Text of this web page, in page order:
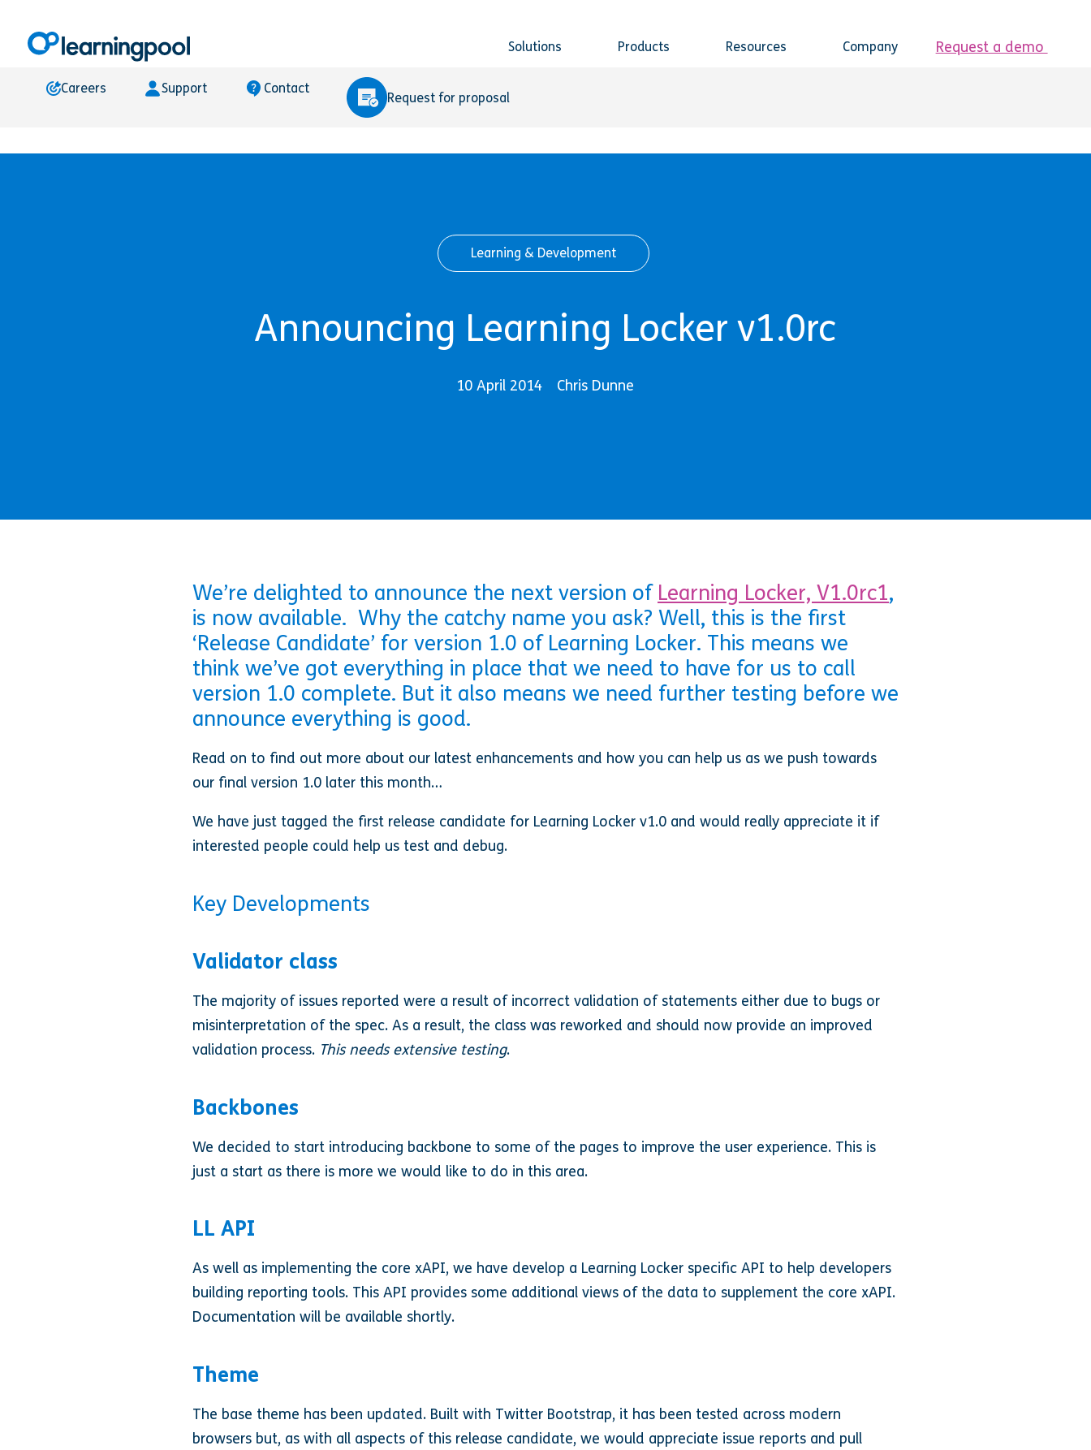
Solutions Products Resources Company Request a demo
Careers Support Contact
Request for proposal
Learning & Development
Announcing Learning Locker v1.0rc
10 April 2014 Chris Dunne
We’re delighted to announce the next version of Learning Locker, V1.0rc1,
is now available. Why the catchy name you ask? Well, this is the first
‘Release Candidate’ for version 1.0 of Learning Locker. This means we
think we’ve got everything in place that we need to have for us to call
version 1.0 complete. But it also means we need further testing before we
announce everything is good.
Read on to find out more about our latest enhancements and how you can help us as we push towards
our final version 1.0 later this month…
We have just tagged the first release candidate for Learning Locker v1.0 and would really appreciate it if
interested people could help us test and debug.
Key Developments
Validator class
The majority of issues reported were a result of incorrect validation of statements either due to bugs or
misinterpretation of the spec. As a result, the class was reworked and should now provide an improved
validation process. This needs extensive testing.
Backbones
We decided to start introducing backbone to some of the pages to improve the user experience. This is
just a start as there is more we would like to do in this area.
LL API
As well as implementing the core xAPI, we have develop a Learning Locker specific API to help developers
building reporting tools. This API provides some additional views of the data to supplement the core xAPI.
Documentation will be available shortly.
Theme
The base theme has been updated. Built with Twitter Bootstrap, it has been tested across modern
browsers but, as with all aspects of this release candidate, we would appreciate issue reports and pull